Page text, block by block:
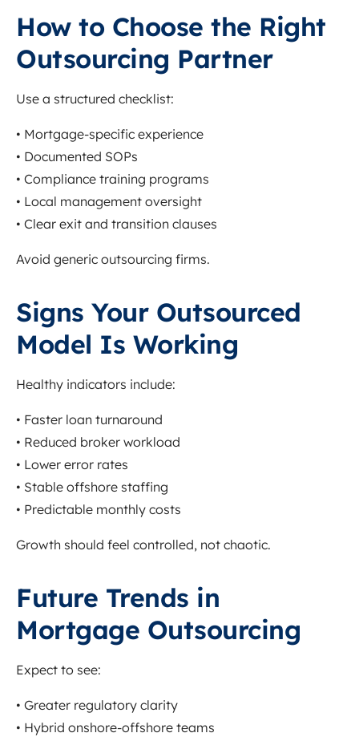
How to Choose the Right
Outsourcing Partner
Use a structured checklist:
• Mortgage-specific experience
• Documented SOPs
• Compliance training programs
• Local management oversight
• Clear exit and transition clauses
Avoid generic outsourcing firms.
Signs Your Outsourced
Model Is Working
Healthy indicators include:
• Faster loan turnaround
• Reduced broker workload
• Lower error rates
• Stable offshore staffing
• Predictable monthly costs
Growth should feel controlled, not chaotic.
Future Trends in
Mortgage Outsourcing
Expect to see:
• Greater regulatory clarity
• Hybrid onshore-offshore teams